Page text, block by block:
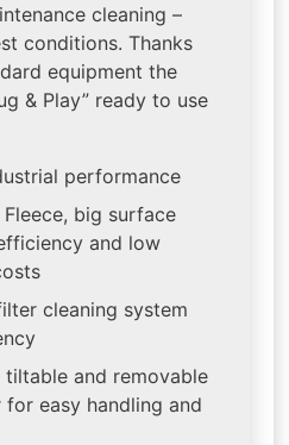
cleaning –
conditions. Thanks
equipment the
& Play” ready to use
performance
Fleece, big surface
and low
cleaning system
tiltable and removable
easy handling and